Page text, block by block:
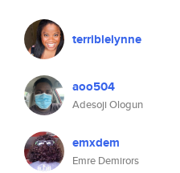
terriblelynne
aoo504
Adesoji Ologun
emxdem
Emre Demirors